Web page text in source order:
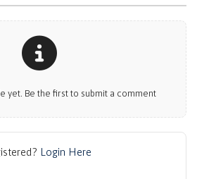
yet. Be the first to submit a comment
Login Here